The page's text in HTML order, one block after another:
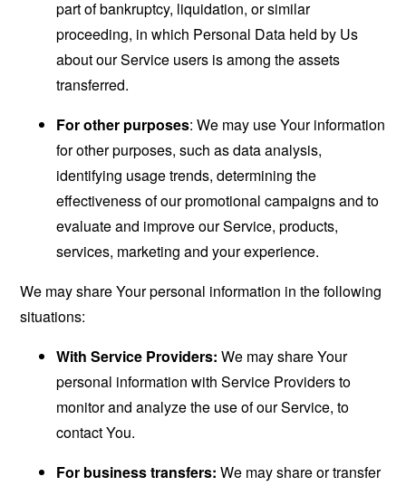
part of bankruptcy, liquidation, or similar
proceeding, in which Personal Data held by Us
about our Service users is among the assets
transferred.
For other purposes: We may use Your information
for other purposes, such as data analysis,
identifying usage trends, determining the
effectiveness of our promotional campaigns and to
evaluate and improve our Service, products,
services, marketing and your experience.
We may share Your personal information in the following
situations:
With Service Providers: We may share Your
personal information with Service Providers to
monitor and analyze the use of our Service, to
contact You.
For business transfers: We may share or transfer